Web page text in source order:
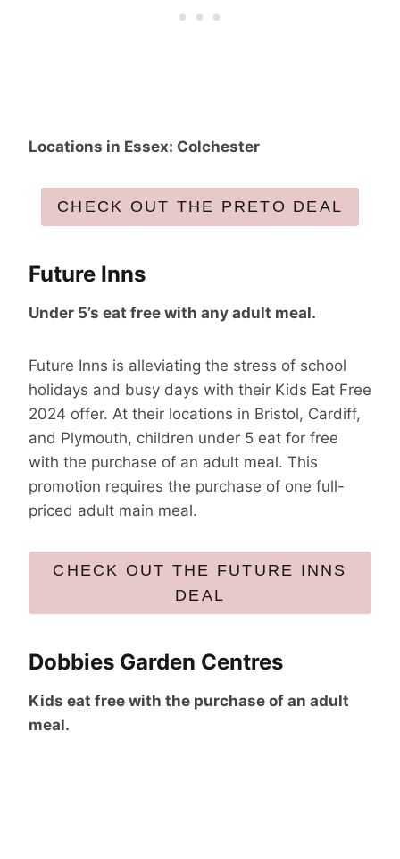
Locations in Essex: Colchester
CHECK OUT THE PRETO DEAL
Future Inns
Under 5’s eat free with any adult meal.
Future Inns is alleviating the stress of school
holidays and busy days with their Kids Eat Free
2024 offer. At their locations in Bristol, Cardiff,
and Plymouth, children under 5 eat for free
with the purchase of an adult meal. This
promotion requires the purchase of one full-
priced adult main meal.
CHECK OUT THE FUTURE INNS
DEAL
Dobbies Garden Centres
Kids eat free with the purchase of an adult
meal.